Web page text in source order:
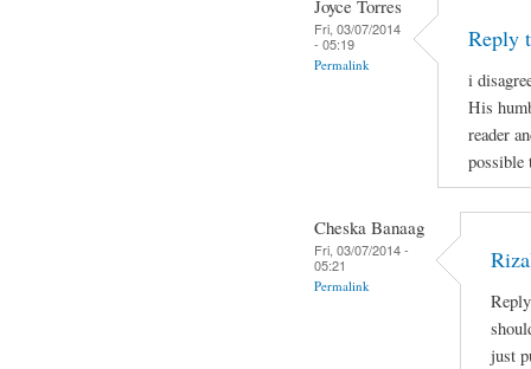
Joyce Torres
Fri, 03/07/2014
- 05:19
Permalink
Reply
i
His
reader
possible
Cheska Banaag
Fri, 03/07/2014 -
05:21
Permalink
just